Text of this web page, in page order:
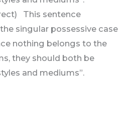
This sentence
singular possessive case
nothing belongs to the
they should both be
and mediums”.